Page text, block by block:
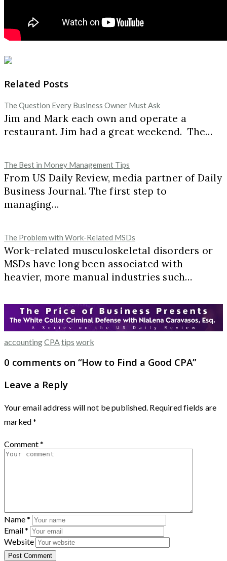
Related Posts
The Question Every Business Owner Must Ask
Jim and Mark each own and operate a
restaurant. Jim had a great weekend. The…
The Best in Money Management Tips
From US Daily Review, media partner of Daily
Business Journal. The first step to
managing…
The Problem with Work-Related MSDs
Work-related musculoskeletal disorders or
MSDs have long been associated with
heavier, more manual industries such…
accountingCPA tips work
0 comments on “How to Find a Good CPA”
Leave a Reply
Your email address will not be published. Required fields are
marked*
Comment*
Name*
Email*
Website